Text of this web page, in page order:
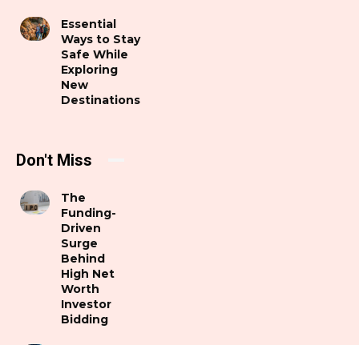
Essential
Ways to Stay
Safe While
Exploring
New
Destinations
Don't Miss
The
Funding-
Driven
Surge
Behind
High Net
Worth
Investor
Bidding